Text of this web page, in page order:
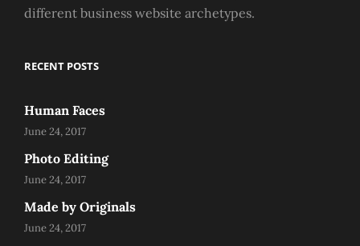
different business website archetypes.
RECENT POSTS
Human Faces
June 24, 2017
Photo Editing
June 24, 2017
Made by Originals
June 24, 2017